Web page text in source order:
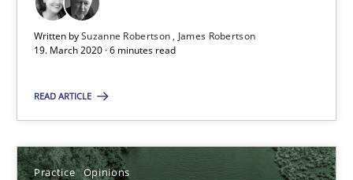
Written bySuzanne Robertson
James Robertson
19. March 2020 · 6 minutes read
READ ARTICLE
Practice Opinions
19.03.2020
Insights for 13 crucial challenges